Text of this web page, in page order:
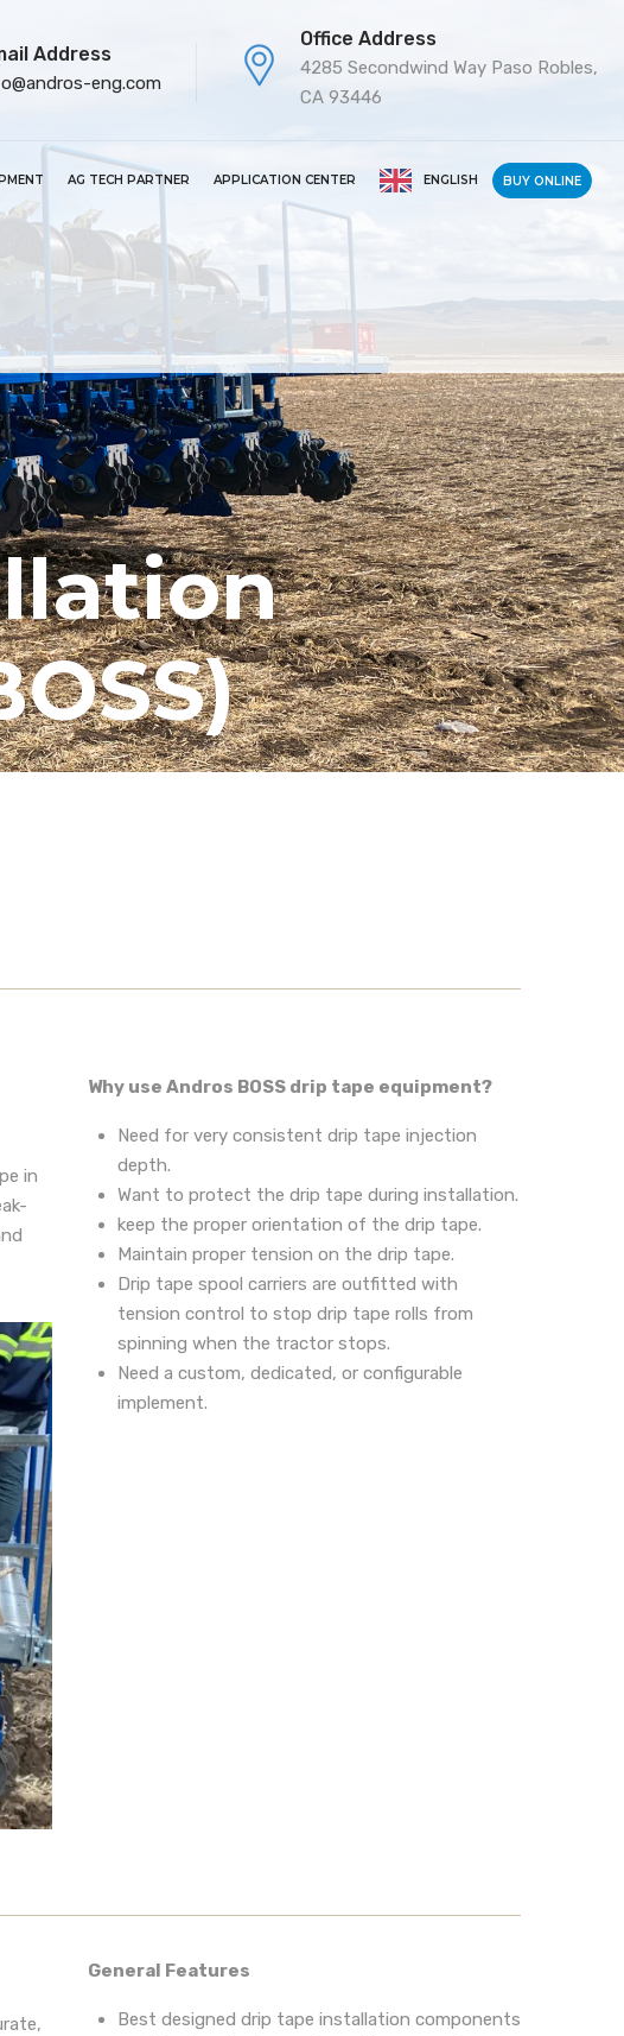
Address
eng.com
Office Address
4285 Secondwind Way Paso Robles,
CA 93446
AG TECH PARTNER APPLICATION CENTER ENGLISH BUY ONLINE
in
Why use Andros BOSS drip tape equipment?
Need for very consistent drip tape injection
depth.
Want to protect the drip tape during installation.
keep the proper orientation of the drip tape.
Maintain proper tension on the drip tape.
Drip tape spool carriers are outfitted with
tension control to stop drip tape rolls from
spinning when the tractor stops.
Need a custom, dedicated, or configurable
implement.
General Features
Best designed drip tape installation components